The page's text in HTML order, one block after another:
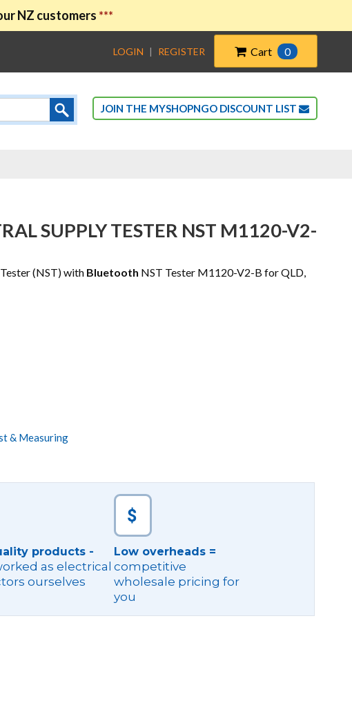
NZ customers ***
LOGIN | REGISTER Cart 0
JOIN THE MYSHOPNGO DISCOUNT LIST
SUPPLY TESTER NST M1120-V2-
(NST) with Bluetooth NST Tester M1120-V2-B for QLD,
& Measuring
products -
as electrical
ourselves
Low overheads =
competitive
wholesale pricing for
you